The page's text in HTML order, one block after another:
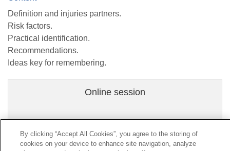
Definition and injuries partners.
Risk factors.
Practical identification.
Recommendations.
Ideas key for remembering.
Online session
Contact|Profile of the contractor|Claims
By clicking “Accept All Cookies”, you agree to the storing of
cookies on your device to enhance site navigation, analyze